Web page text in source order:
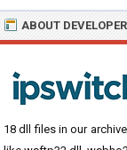
ABOUT DEVELOPER
18 dll files in our